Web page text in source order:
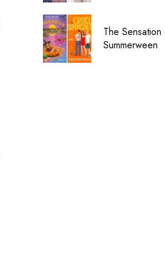
The
Summerween